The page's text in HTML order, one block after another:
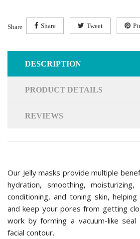
Share Share Tweet
DESCRIPTION
PRODUCT DETAILS
REVIEWS
Our Jelly masks provide multiple
hydration, smoothing, moisturizing,
conditioning, and toning skin,
and keep your pores from getting
work by forming a vacuum-like
facial contour.